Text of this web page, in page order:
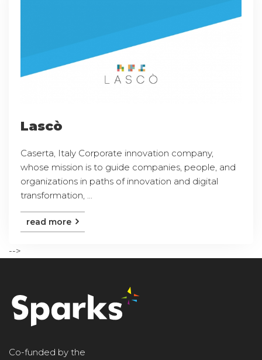
Lascò
Caserta, Italy Corporate innovation company,
whose mission is to guide companies, people, and
organizations in paths of innovation and digital
transformation, ...
read more
-->
Co-funded by the